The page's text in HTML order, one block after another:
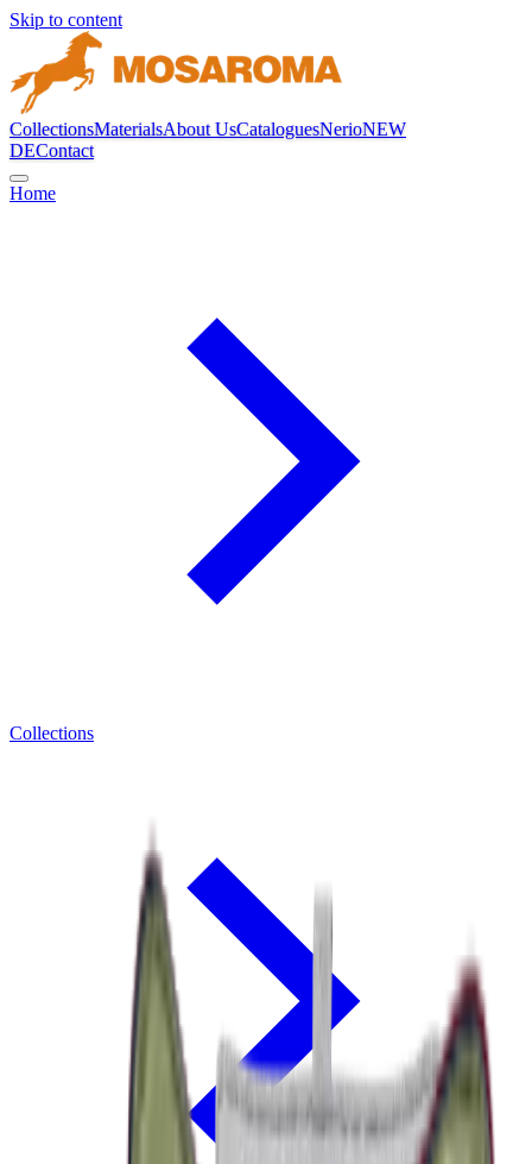
Skip to content
CollectionsMaterialsAbout UsCataloguesNerioNEW
DEContact
Home
Collections